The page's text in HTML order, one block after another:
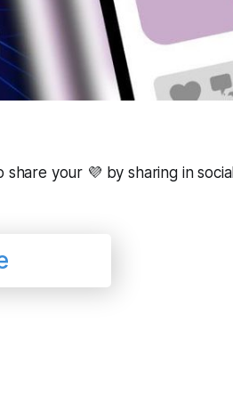
your 💜 by sharing in social